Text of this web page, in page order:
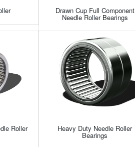
Drawn Cup Full Component
Needle Roller Bearings
Roller Heavy Duty Needle Roller
Bearings